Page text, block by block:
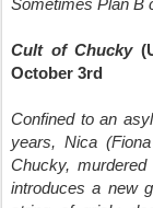
Sometimes Plan B
Cult of Chucky
October 3rd
Confined to an
years, Nica
Chucky,
introduces a new